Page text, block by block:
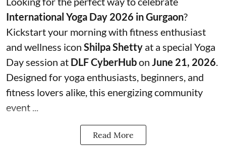
International Yoga Day 2026 in Gurgaon?
Kickstart your morning with fitness enthusiast
and wellness icon Shilpa Shetty at a special Yoga
Day session at DLF CyberHubon June 21, 2026.
Designed for yoga enthusiasts, beginners, and
fitness lovers alike, this energizing community
event ...
Read More